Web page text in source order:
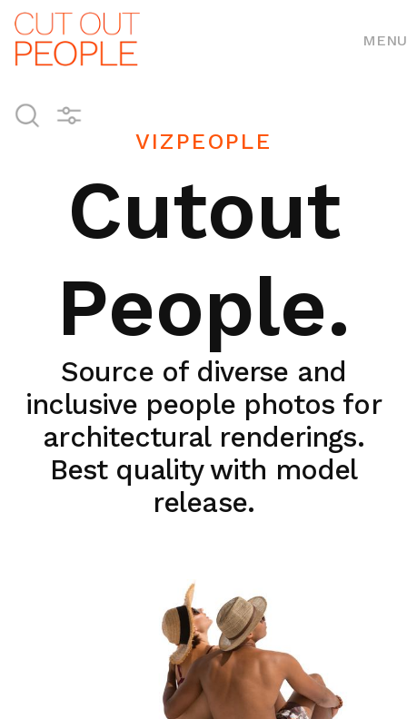
MENU
VIZPEOPLE
Cutout
People.
Source of diverse and
inclusive people photos for
architectural renderings.
Best quality with model
release.